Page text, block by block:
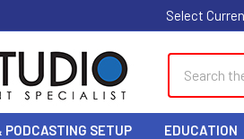
Select
PODCASTING SETUP EDUCATION